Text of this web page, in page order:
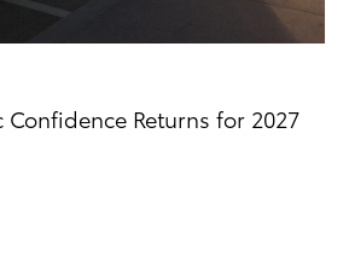
Confidence Returns for 2027